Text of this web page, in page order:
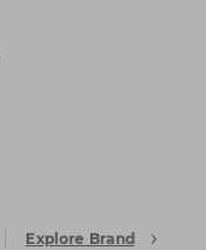
Explore Brand